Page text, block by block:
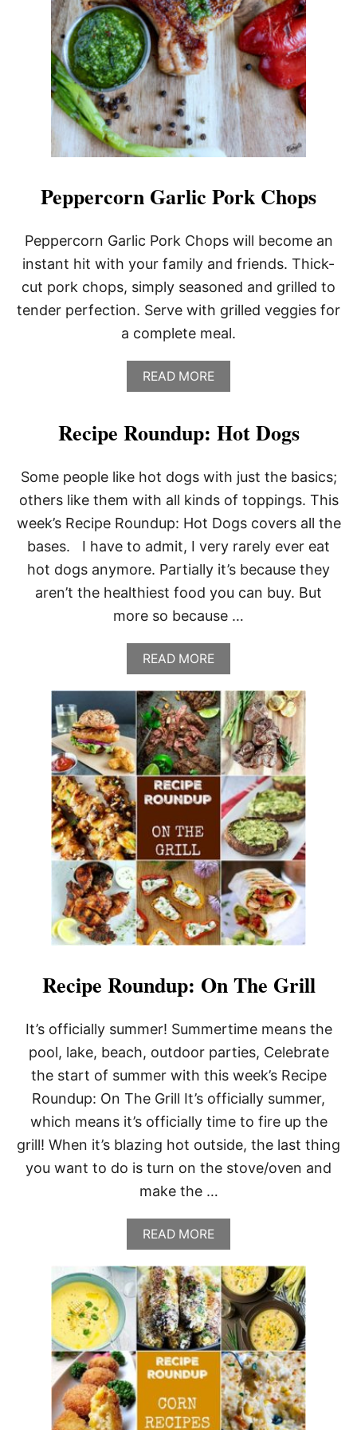
Peppercorn Garlic Pork Chops
Peppercorn Garlic Pork Chops will become an
instant hit with your family and friends. Thick-
cut pork chops, simply seasoned and grilled to
tender perfection. Serve with grilled veggies for
a complete meal.
READ MOREA
B
T
P
P
R
C
O
R
N
G
A
L
I
C
P
O
R
K
C
H
P
S
Recipe Roundup: Hot Dogs
Some people like hot dogs with just the basics;
others like them with all kinds of toppings. This
week’s Recipe Roundup: Hot Dogs covers all the
bases. I have to admit, I very rarely ever eat
hot dogs anymore. Partially it’s because they
aren’t the healthiest food you can buy. But
more so because …
READ MOREA
B
O
U
T
R
E
C
I
P
R
O
N
D
U
P
:
H
D
S
Recipe Roundup: On The Grill
It’s officially summer! Summertime means the
pool, lake, beach, outdoor parties, Celebrate
the start of summer with this week’s Recipe
Roundup: On The Grill It’s officially summer,
which means it’s officially time to fire up the
grill! When it’s blazing hot outside, the last thing
you want to do is turn on the stove/oven and
make the …
READ MOREA
B
O
U
T
R
E
C
I
P
R
O